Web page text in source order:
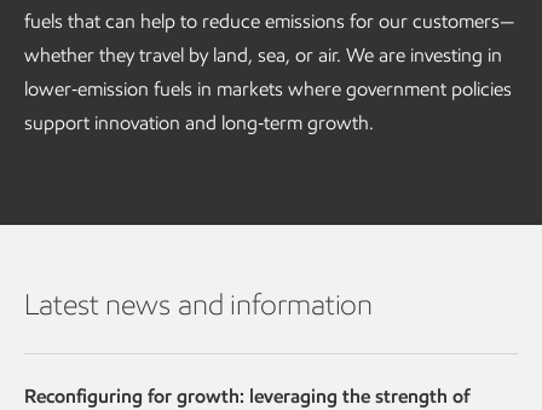
fuels that can help to reduce emissions for our customers—
whether they travel by land, sea, or air. We are investing in
lower‑emission fuels in markets where government policies
support innovation and long‑term growth.
Latest news and information
Reconfiguring for growth: leveraging the strength of